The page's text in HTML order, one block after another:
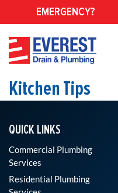
EMERGENCY?
Kitchen Tips
QUICK LINKS
Commercial Plumbing
Services
Residential Plumbing